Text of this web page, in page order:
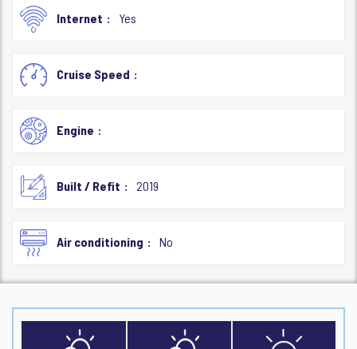
Internet Yes
Cruise Speed
Engine
Built / Refit 2019
Air conditioning No